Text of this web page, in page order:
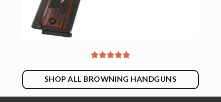
SHOP ALL BROWNING HANDGUNS